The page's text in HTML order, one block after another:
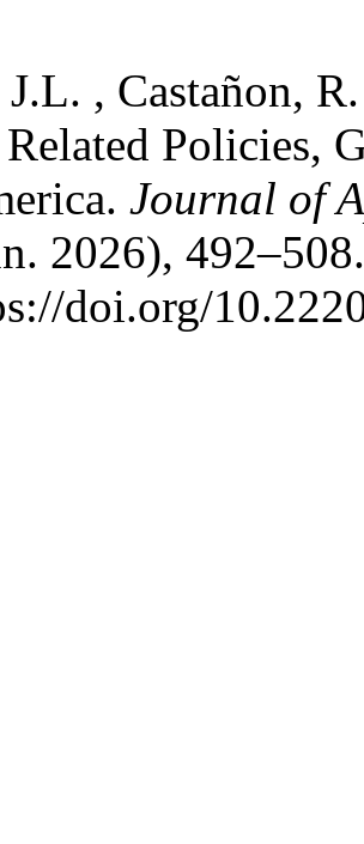
, Castañon,
Policies,
Journal of
2026), 492–508.
doi.org/